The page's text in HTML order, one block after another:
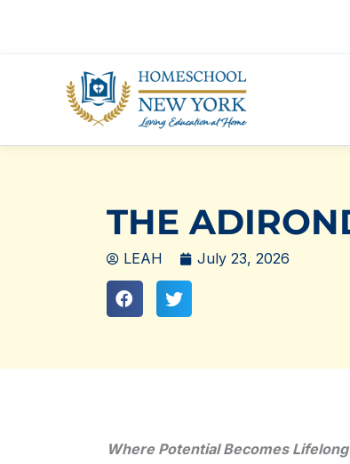
THE
LEAH July 23, 2026
Where Potential Becomes